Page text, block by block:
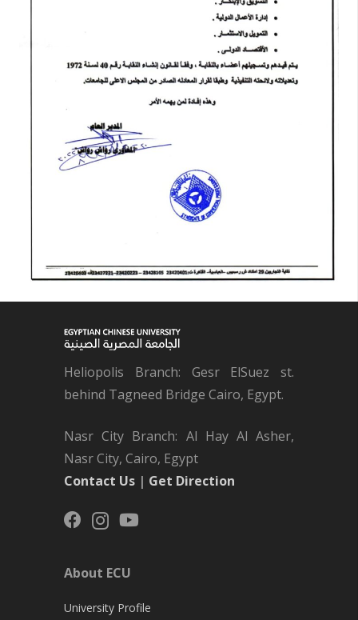
Heliopolis Branch: Gesr ElSuez st.
behind Tagneed Bridge Cairo, Egypt.
Nasr City Branch: Al Hay Al Asher,
Nasr City, Cairo, Egypt
Contact Us | Get Direction
About ECU
University Profile